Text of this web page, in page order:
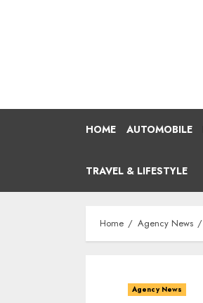
HOME AUTOMOBILE
TRAVEL & LIFESTYLE
Home Agency News
Agency News